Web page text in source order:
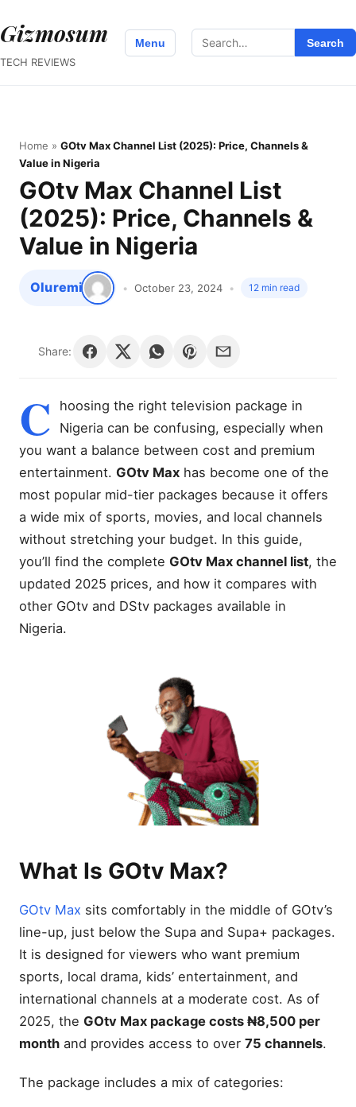
Gizmosum
TECH REVIEWS
Menu
Search
for:
Search
Home » GOtv Max Channel List (2025): Price, Channels &
Value in Nigeria
GOtv Max Channel List
(2025): Price, Channels &
Value in Nigeria
Oluremi October 23, 2024 12 min read
Share:
C
hoosing the right television package in
Nigeria can be confusing, especially when
you want a balance between cost and premium
entertainment. GOtv Max has become one of the
most popular mid-tier packages because it offers
a wide mix of sports, movies, and local channels
without stretching your budget. In this guide,
you’ll find the complete GOtv Max channel list, the
updated 2025 prices, and how it compares with
other GOtv and DStv packages available in
Nigeria.
What Is GOtv Max?
GOtv Max sits comfortably in the middle of GOtv’s
line-up, just below the Supa and Supa+ packages.
It is designed for viewers who want premium
sports, local drama, kids’ entertainment, and
international channels at a moderate cost. As of
2025, the GOtv Max package costs ₦8,500 per
month and provides access to over 75 channels.
The package includes a mix of categories: